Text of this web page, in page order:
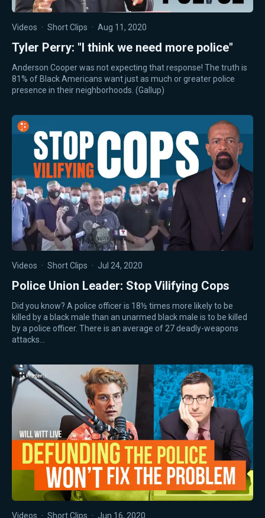
Videos · Short Clips · Aug 11, 2020
Tyler Perry: "I think we need more police"
Anderson Cooper was not expecting that response! The truth is
81% of Black Americans want just as much or greater police
presence in their neighborhoods. (Gallup)
Videos · Short Clips · Jul 24, 2020
Police Union Leader: Stop Vilifying Cops
Did you know? A police officer is 18½ times more likely to be
killed by a black male than an unarmed black male is to be killed
by a police officer. There is an average of 27 deadly-weapons
attacks…
Videos · Short Clips · Jun 16, 2020